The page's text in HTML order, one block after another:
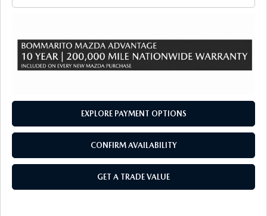
EXPLORE PAYMENT OPTIONS
CONFIRM AVAILABILITY
GET A TRADE VALUE